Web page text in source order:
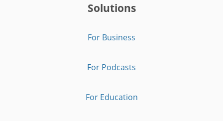
Solutions
For Business
For Podcasts
For Education